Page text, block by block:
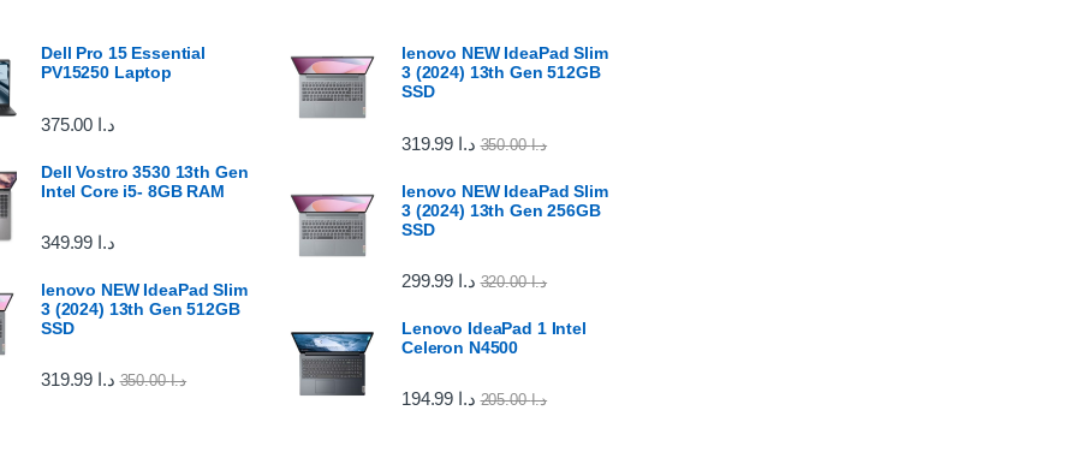
Dell Pro 15 Essential
PV15250 Laptop
د.ا
Dell Vostro 3530 13th Gen
Intel Core i5- 8GB RAM
د.ا
lenovo NEW IdeaPad Slim
3 (2024) 13th Gen 512GB
SSD
د.ا د.ا350.00
lenovo NEW IdeaPad Slim
3 (2024) 13th Gen 512GB
SSD
د.ا د.ا350.00
lenovo NEW IdeaPad Slim
3 (2024) 13th Gen 256GB
SSD
د.ا د.ا320.00
Lenovo IdeaPad 1 Intel
Celeron N4500
د.ا د.ا205.00